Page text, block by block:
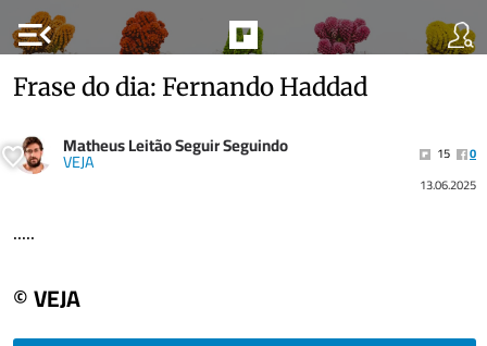
menu_open
Frase do dia: Fernando Haddad
Matheus Leitão Seguir Seguindo
VEJA 15
0
13.06.2025
.....
© VEJA